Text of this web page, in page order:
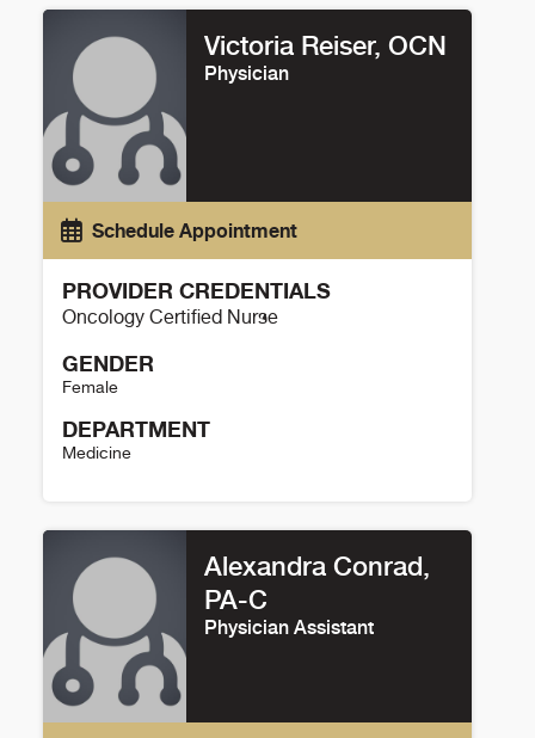
Victoria Reiser, OCN
Physician
Schedule Appointment
PROVIDER CREDENTIALS
Oncology Certified Nurse
GENDER
Female
DEPARTMENT
Medicine
Alexandra Conrad,
PA-C
Physician Assistant